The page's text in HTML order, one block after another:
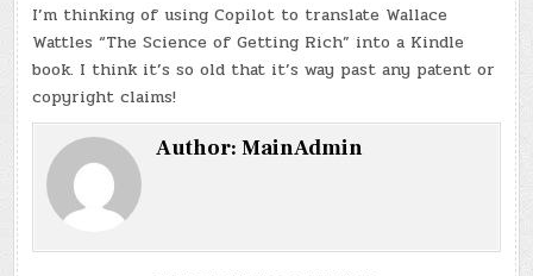
I’m thinking of using Copilot to translate Wallace
Wattles “The Science of Getting Rich” into a Kindle
book. I think it’s so old that it’s way past any patent or
copyright claims!
Author:MainAdmin